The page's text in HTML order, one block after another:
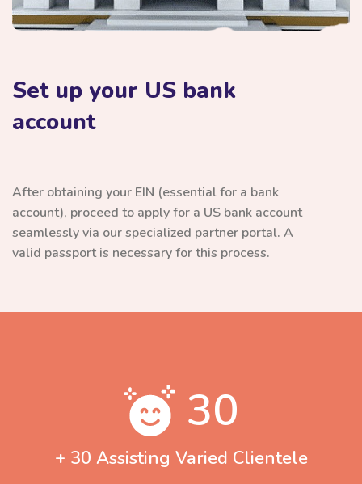
Set up your US bank
account
After obtaining your EIN (essential for a bank
account), proceed to apply for a US bank account
seamlessly via our specialized partner portal. A
valid passport is necessary for this process.
30
+ 30 Assisting Varied Clientele